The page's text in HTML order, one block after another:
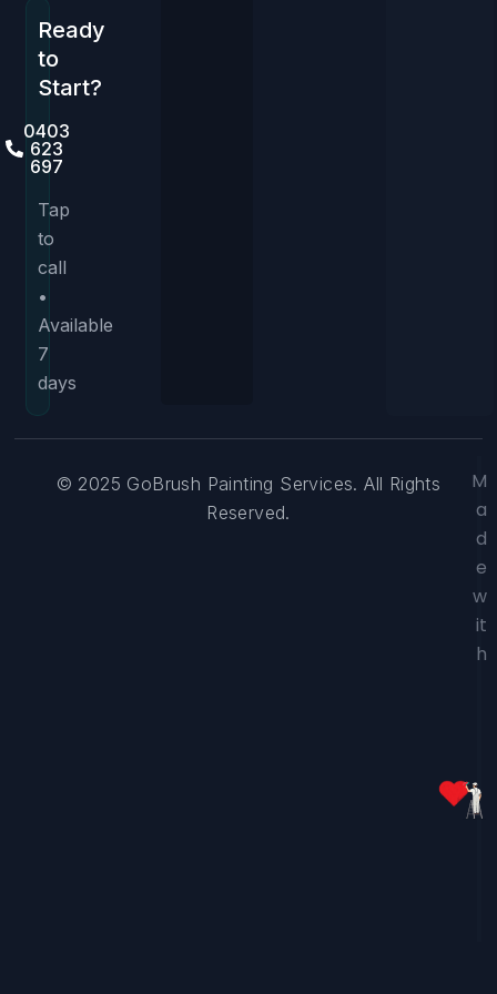
Ready
to
Start?
0403
623
697
Tap
to
call
•
Available
7
days
© 2025 GoBrush Painting Services. All Rights
Reserved.
M
a
d
e
w
it
h